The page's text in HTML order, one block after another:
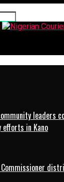
leaders
in Kano